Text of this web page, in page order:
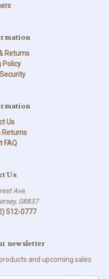
Returns
Policy
Us
Returns
FAQ
Us
Ave.
08837
512-0777
newsletter
and upcoming sales